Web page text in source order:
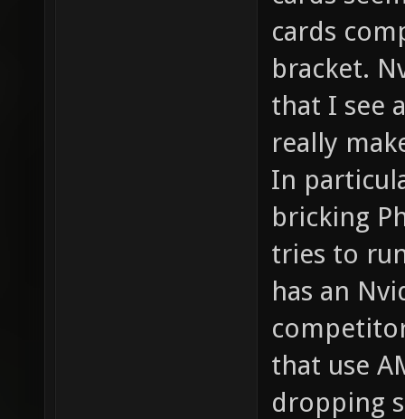
cards
bracket.
that I see
really
In
bricking
tries to
has an
that use
dropping